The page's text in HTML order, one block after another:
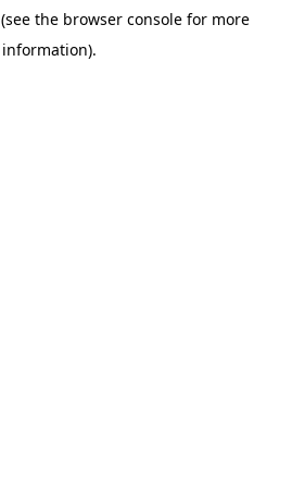
(see the browser consolefor more
information).